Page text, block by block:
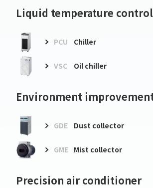
Liquid temperature
PCU Chiller
VSC Oil chiller
Environment
GDE Dust collector
GME Mist collector
Precision air conditioner